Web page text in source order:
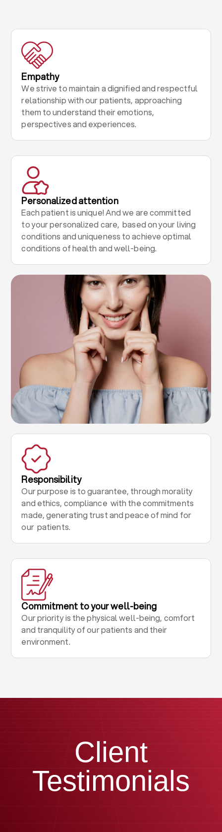
Empathy
We strive to maintain a dignified and respectful
relationship with our patients, approaching
them to understand their emotions,
perspectives and experiences.
Personalized attention
Each patient is unique! And we are committed
to your personalized care, based on your living
conditions and uniqueness to achieve optimal
conditions of health and well-being.
.
Responsibility
Our purpose is to guarantee, through morality
and ethics, compliance with the commitments
made, generating trust and peace of mind for
our patients.
Commitment to your well-being
Our priority is the physical well-being, comfort
and tranquility of our patients and their
environment.
Client
Testimonials